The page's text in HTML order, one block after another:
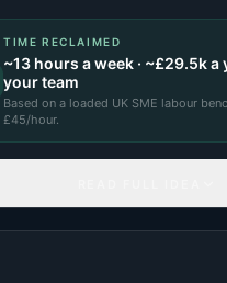
TIME RECLAIMED
~13 hours a week · ~£29.5ka
your team
Based on a loaded UK SME labour
£45/hour.